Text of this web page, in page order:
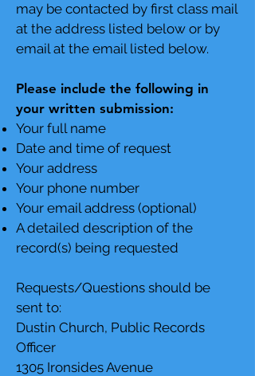
may be contacted by first class mail
at the address listed below or by
email at the email listed below.
Please include the following in
your written submission:
Your full name
Date and time of request
Your address
Your phone number
Your email address (optional)
A detailed description of the
record(s) being requested
Requests/Questions should be
sent to:
Dustin Church, Public Records
Officer
1305 Ironsides Avenue